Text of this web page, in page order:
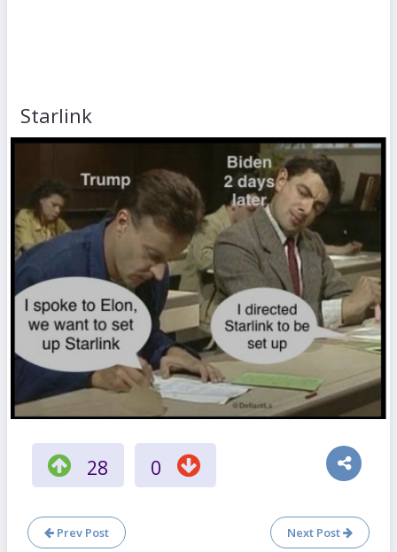
Starlink
28 0
Prev Post Next Post